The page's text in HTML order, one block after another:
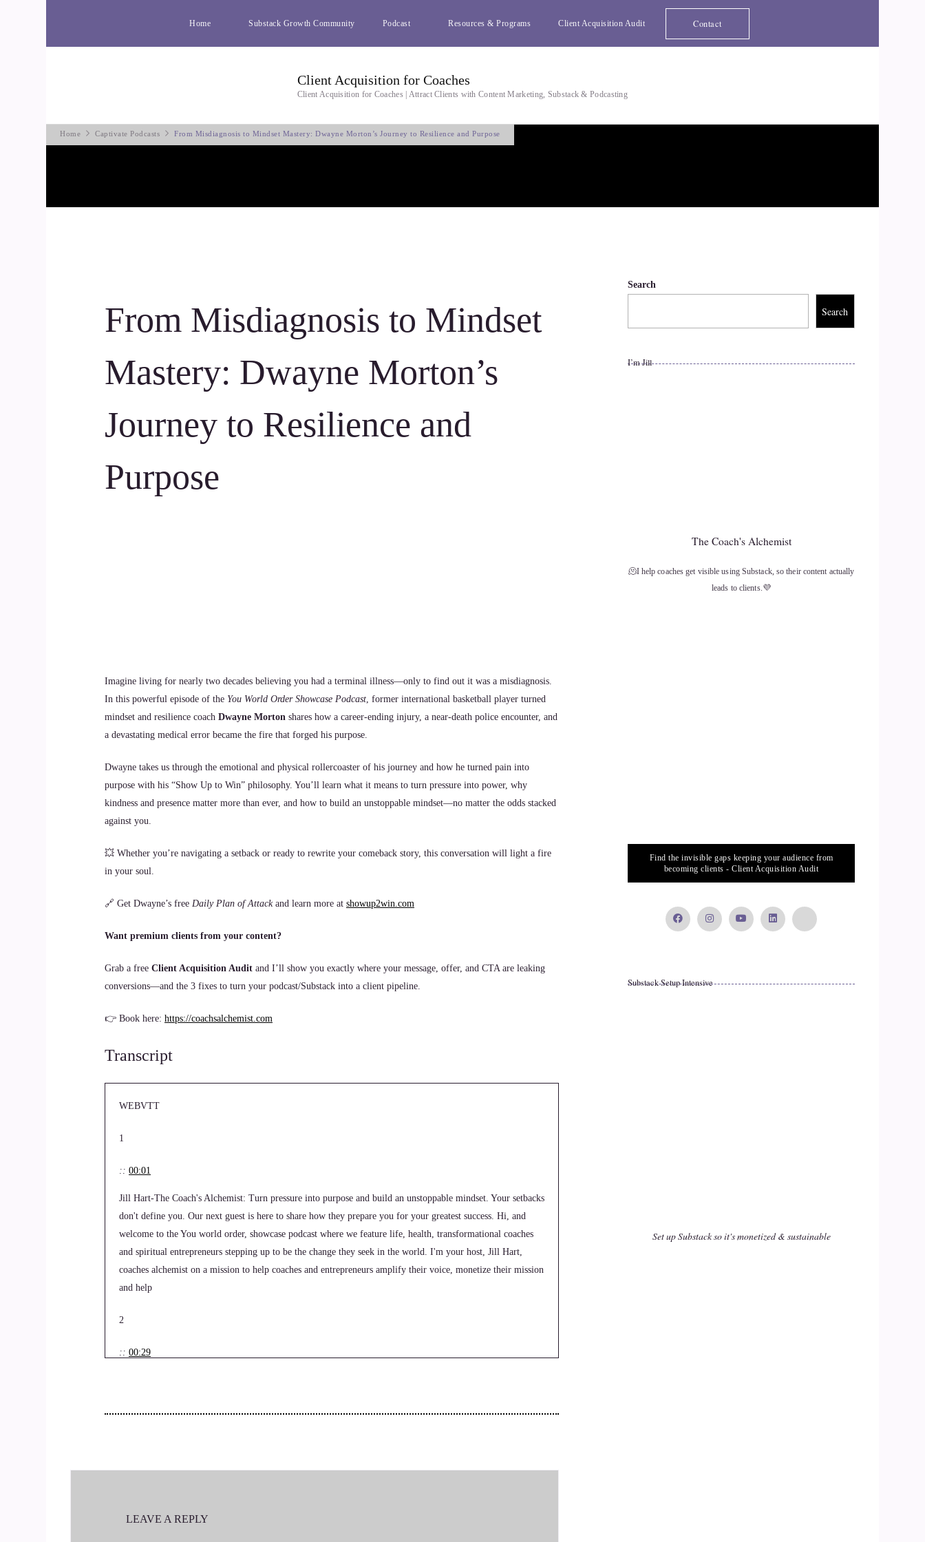
Home Substack Growth Community Podcast Resources & Programs Client Acquisition Audit Contact
Client Acquisition for Coaches
Client Acquisition for Coaches | Attract Clients with Content Marketing, Substack & Podcasting
Home Captivate Podcasts From Misdiagnosis to Mindset Mastery: Dwayne Morton’s Journey to Resilience and Purpose
From Misdiagnosis to Mindset
Mastery: Dwayne Morton’s
Journey to Resilience and
Purpose
Imagine living for nearly two decades believing you had a terminal illness—only to find out it was a misdiagnosis.
In this powerful episode of the You World Order Showcase Podcast, former international basketball player turned
mindset and resilience coach Dwayne Morton shares how a career-ending injury, a near-death police encounter, and
a devastating medical error became the fire that forged his purpose.
Dwayne takes us through the emotional and physical rollercoaster of his journey and how he turned pain into
purpose with his “Show Up to Win” philosophy. You’ll learn what it means to turn pressure into power, why
kindness and presence matter more than ever, and how to build an unstoppable mindset—no matter the odds stacked
against you.
💥 Whether you’re navigating a setback or ready to rewrite your comeback story, this conversation will light a fire
in your soul.
🔗 Get Dwayne’s free Daily Plan of Attackand learn more at showup2win.com
Want premium clients from your content?
Grab a free Client Acquisition Audit and I’ll show you exactly where your message, offer, and CTA are leaking
conversions—and the 3 fixes to turn your podcast/Substack into a client pipeline.
👉 Book here: https://coachsalchemist.com
Transcript
WEBVTT
1
:: 00:01
Jill Hart-The Coach's Alchemist: Turn pressure into purpose and build an unstoppable mindset. Your setbacks
don't define you. Our next guest is here to share how they prepare you for your greatest success. Hi, and
welcome to the You world order, showcase podcast where we feature life, health, transformational coaches
and spiritual entrepreneurs stepping up to be the change they seek in the world. I'm your host, Jill Hart,
coaches alchemist on a mission to help coaches and entrepreneurs amplify their voice, monetize their mission
and help
2
:: 00:29
who lived for the high pressure moments.
encounter, his mission is to help people who've been through hard things and are ready to lead lives with
LEAVE A REPLY
Search
Search
I’m Jill
The Coach's Alchemist
🫠I help coaches get visible using Substack, so their content actually
leads to clients.💜
Find the invisible gaps keeping your audience from
becoming clients - Client Acquisition Audit
Substack Setup Intensive
Set up Substack so it's monetized & sustainable